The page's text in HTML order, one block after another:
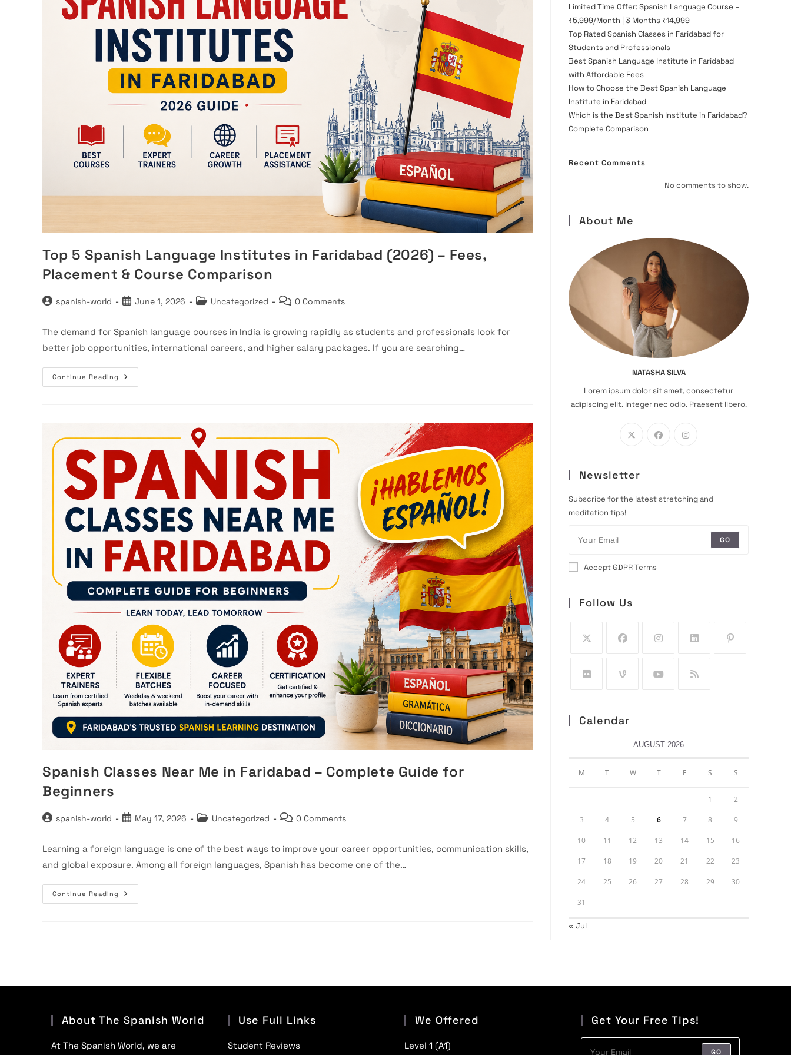
Top 5 Spanish Language Institutes in Faridabad (2026) – Fees,
Placement & Course Comparison
Postspanish-world
PostJune 1, 2026
PostUncategorized
Post0 Comments
The demand for Spanish language courses in India is growing rapidly as students and professionals look for
better job opportunities, international careers, and higher salary packages. If you are searching…
Continue Reading Top
5
(2026)
Fees,
Placement
Course
Comparison
Spanish Classes Near Me in Faridabad – Complete Guide for
Beginners
Postspanish-world
PostMay 17, 2026
PostUncategorized
Post0 Comments
Learning a foreign language is one of the best ways to improve your career opportunities, communication skills,
and global exposure. Among all foreign languages, Spanish has become one of the…
Continue Reading Spanish
Classes
Limited Time Offer: Spanish Language Course –
₹5,999/Month | 3 Months ₹14,999
Top Rated Spanish Classes in Faridabad for
Students and Professionals
Best Spanish Language Institute in Faridabad
with Affordable Fees
How to Choose the Best Spanish Language
Institute in Faridabad
Which is the Best Spanish Institute in Faridabad?
Complete Comparison
Recent Comments
No comments to show.
About Me
NATASHA SILVA
Lorem ipsum dolor sit amet, consectetur
adipiscing elit. Integer nec odio. Praesent libero.
Newsletter
Subscribe for the latest stretching and
meditation tips!
GO
Accept GDPR Terms
Follow Us
Calendar
AUGUST 2026
M T W T F S S
1 2
3 4 5 6 7 8 9
10 11 12 13 14 15 16
17 18 19 20 21 22 23
24 25 26 27 28 29 30
31
« Jul
About The Spanish World
At The Spanish World, we are
Use Full Links
Student Reviews
We Offered
Level 1 (A1)
Get Your Free Tips!
GO